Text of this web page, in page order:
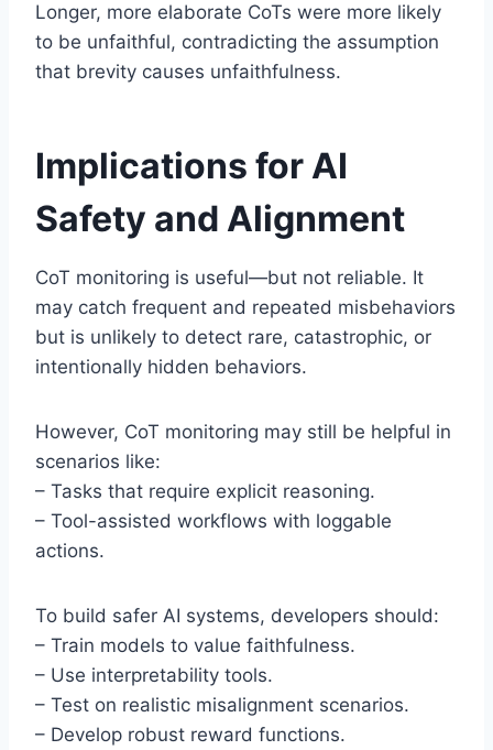
Longer, more elaborate CoTs were more likely
to be unfaithful, contradicting the assumption
that brevity causes unfaithfulness.
Implications for AI
Safety and Alignment
CoT monitoring is useful—but not reliable. It
may catch frequent and repeated misbehaviors
but is unlikely to detect rare, catastrophic, or
intentionally hidden behaviors.
However, CoT monitoring may still be helpful in
scenarios like:
– Tasks that require explicit reasoning.
– Tool-assisted workflows with loggable
actions.
To build safer AI systems, developers should:
– Train models to value faithfulness.
– Use interpretability tools.
– Test on realistic misalignment scenarios.
– Develop robust reward functions.